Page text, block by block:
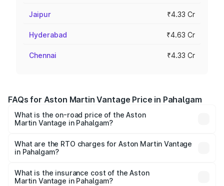
Jaipur ₹4.33 Cr
Hyderabad ₹4.63 Cr
Chennai ₹4.33 Cr
FAQs for Aston Martin Vantage Price in Pahalgam
What is the on-road price of the Aston
Martin Vantage in Pahalgam?
from ₹3.15 Cr and ₹3.35 Cr. On-road prices vary across
cities based on registration fees, insurance, and other
What are the RTO charges for Aston Martin Vantage
in Pahalgam?
Martin Vantage in Pahalgam will be ₹37.74 lakhs.
What is the insurance cost of the Aston
Martin Vantage in Pahalgam?